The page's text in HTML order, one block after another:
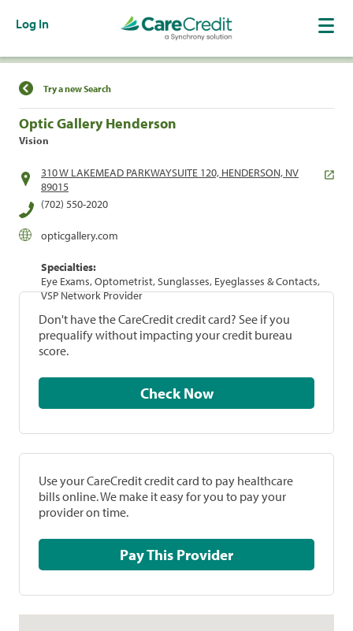
Log In
Find a Location
Try a new Search
Optic Gallery Henderson
Vision
310 W LAKEMEAD PARKWAYSUITE 120, HENDERSON, NV
89015
(702) 550-2020
opticgallery.com
Specialties:
Eye Exams, Optometrist, Sunglasses, Eyeglasses & Contacts,
VSP Network Provider
Don't have the CareCredit credit card? See if you
prequalify without impacting your credit bureau
score.
Check Now
Use your CareCredit credit card to pay healthcare
bills online. We make it easy for you to pay your
provider on time.
Pay This Provider